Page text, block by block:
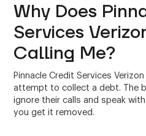
Why Does
Services
Calling Me?
Pinnacle Credit Services
attempt to collect a debt. The
ignore their calls and speak
you get it removed.